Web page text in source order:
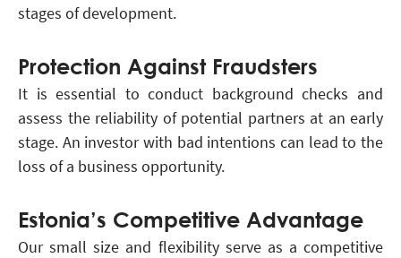
stages of development.
Protection Against Fraudsters
It is essential to conduct background checks and
assess the reliability of potential partners at an early
stage. An investor with bad intentions can lead to the
loss of a business opportunity.
Estonia’s Competitive Advantage
Our small size and flexibility serve as a competitive